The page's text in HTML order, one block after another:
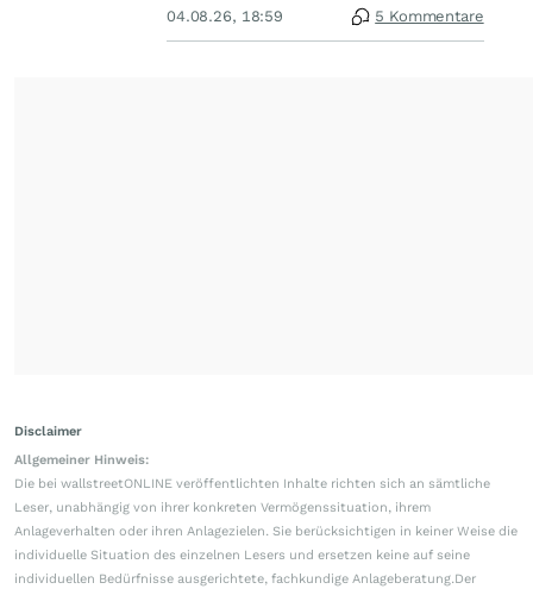
04.08.26, 18:59 5 Kommentare
Disclaimer
Allgemeiner Hinweis:
Die bei wallstreetONLINE veröffentlichten Inhalte richten sich an sämtliche
Leser, unabhängig von ihrer konkreten Vermögenssituation, ihrem
Anlageverhalten oder ihren Anlagezielen. Sie berücksichtigen in keiner Weise die
individuelle Situation des einzelnen Lesers und ersetzen keine auf seine
individuellen Bedürfnisse ausgerichtete, fachkundige Anlageberatung.Der